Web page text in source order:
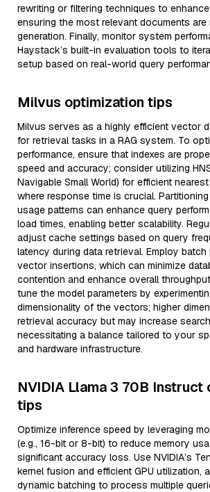
rewriting or filtering techniques to
ensuring the most relevant documents
generation. Finally, monitor system
Haystack’s built-in evaluation tools to
setup based on real-world query
Milvus optimization tips
Milvus serves as a highly efficient vector
for retrieval tasks in a RAG system. To
performance, ensure that indexes are
speed and accuracy; consider utilizing
Navigable Small World) for efficient
where response time is crucial.
usage patterns can enhance query
load times, enabling better scalability.
adjust cache settings based on query
latency during data retrieval. Employ
vector insertions, which can minimize
contention and enhance overall
tune the model parameters by
dimensionality of the vectors; higher
retrieval accuracy but may increase
necessitating a balance tailored to your
and hardware infrastructure.
NVIDIA Llama 3 70B Instruct
tips
Optimize inference speed by leveraging
(e.g., 16-bit or 8-bit) to reduce memory
significant accuracy loss. Use NVIDIA’s
kernel fusion and efficient GPU utilization,
dynamic batching to process multiple